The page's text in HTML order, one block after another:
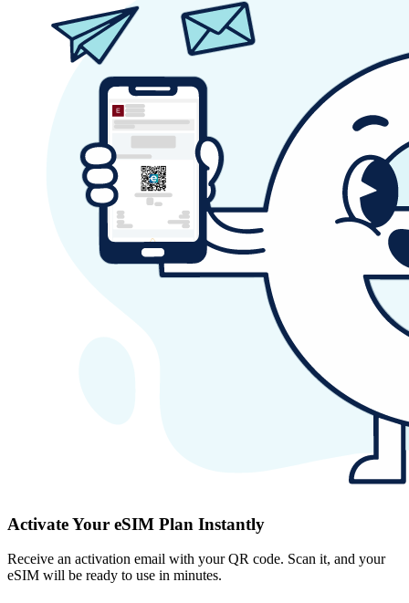
Activate Your eSIM Plan Instantly
Receive an activation email with your QR code. Scan it, and your
eSIM will be ready to use in minutes.